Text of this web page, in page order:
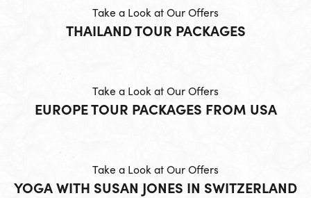
Take a Look at Our Offers
THAILAND TOUR PACKAGES
Take a Look at Our Offers
EUROPE TOUR PACKAGES FROM USA
Take a Look at Our Offers
YOGA WITH SUSAN JONES IN SWITZERLAND